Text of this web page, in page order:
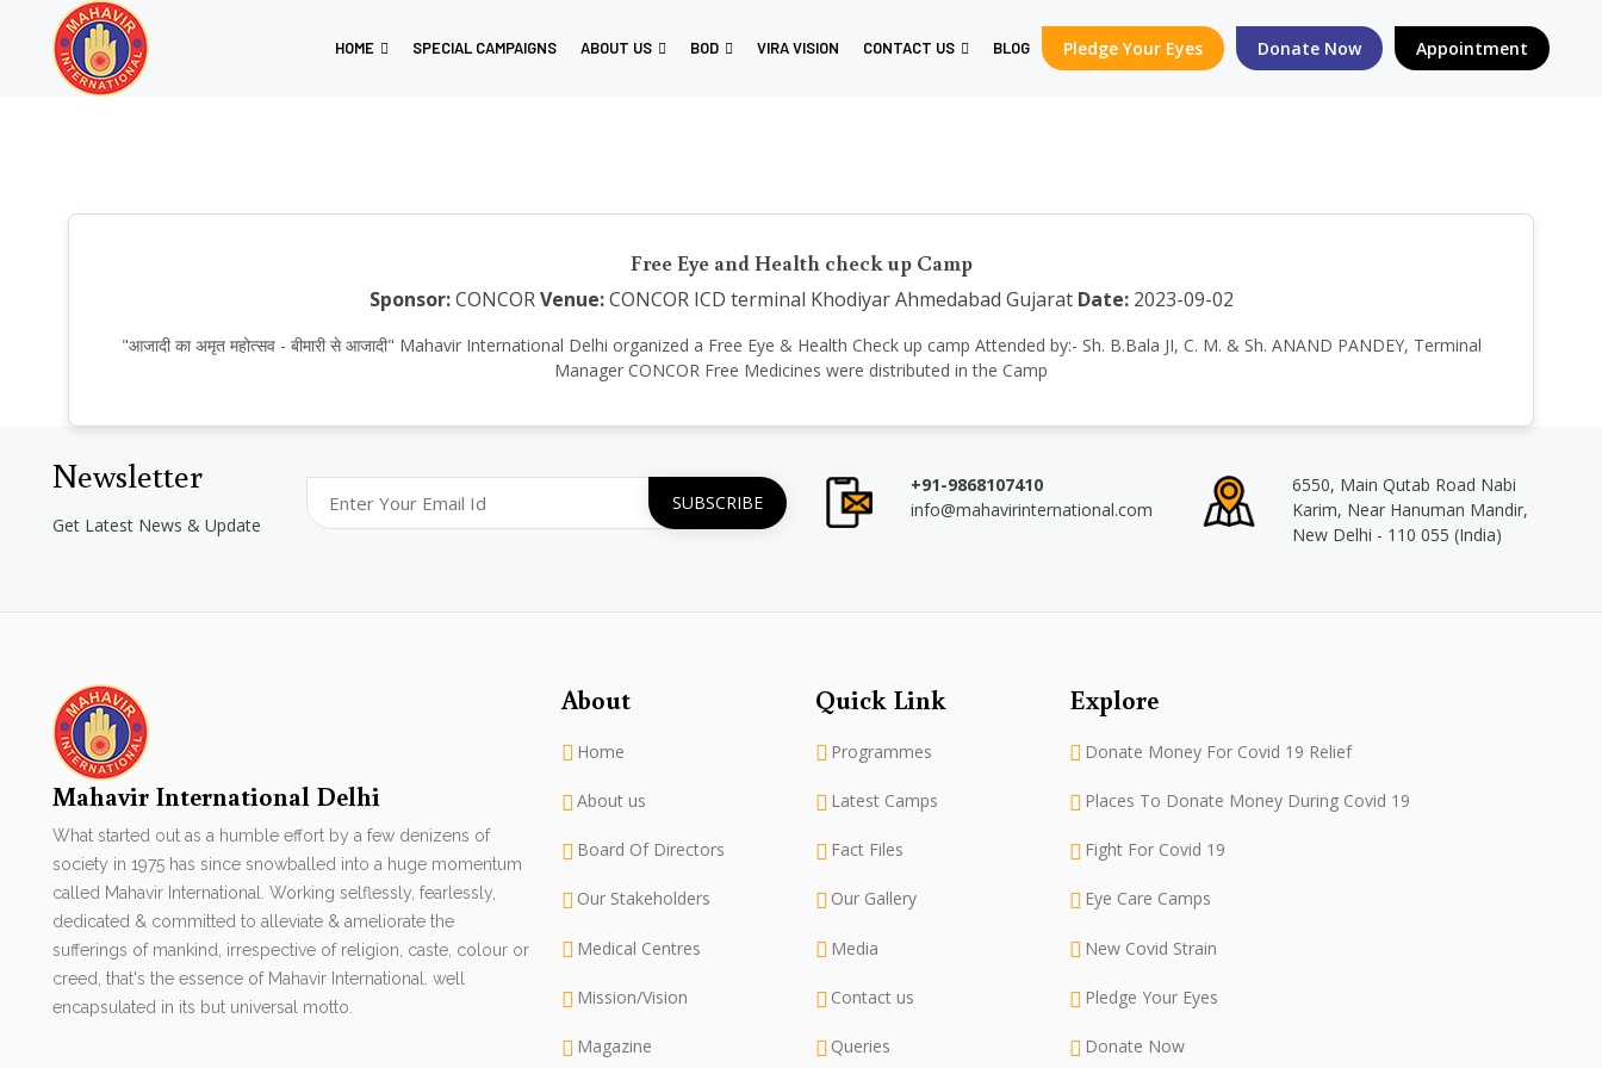
HOME SPECIAL CAMPAIGNS ABOUT US BOD VIRA VISION CONTACT US BLOG Pledge Your Eyes Donate Now Appointment
Free Eye and Health check up Camp
Sponsor:CONCOR Venue:CONCOR ICD terminal Khodiyar Ahmedabad Gujarat Date:2023-09-02
"आजादी का अमृत महोत्सव - बीमारी से आजादी" Mahavir International Delhi organized a Free Eye & Health Check up camp Attended by:- Sh. B.Bala JI, C. M. & Sh. ANAND PANDEY, Terminal
Manager CONCOR Free Medicines were distributed in the Camp
Newsletter
Get Latest News & Update
+91-9868107410
info@mahavirinternational.com
6550, Main Qutab Road Nabi
Karim, Near Hanuman Mandir,
New Delhi - 110 055 (India)
Mahavir International Delhi
What started out as a humble effort by a few denizens of
society in 1975 has since snowballed into a huge momentum
called Mahavir International. Working selflessly, fearlessly,
dedicated & committed to alleviate & ameliorate the
sufferings of mankind, irrespective of religion, caste, colour or
creed, that's the essence of Mahavir International. well
encapsulated in its but universal motto.
About
Home
About us
Board Of Directors
Our Stakeholders
Medical Centres
Mission/Vision
Magazine
Quick Link
Programmes
Latest Camps
Fact Files
Our Gallery
Media
Contact us
Queries
Explore
Donate Money For Covid 19 Relief
Places To Donate Money During Covid 19
Fight For Covid 19
Eye Care Camps
New Covid Strain
Pledge Your Eyes
Donate Now